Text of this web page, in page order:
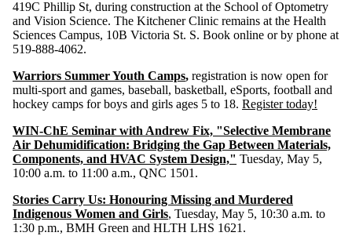
419C Phillip St, during construction at the School of Optometry
and Vision Science. The Kitchener Clinic remains at the Health
Sciences Campus, 10B Victoria St. S. Book online or by phone at
519-888-4062.
Warriors Summer Youth Camps, registration is now open for
multi-sport and games, baseball, basketball, eSports, football and
hockey camps for boys and girls ages 5 to 18. Register today!
WIN-ChE Seminar with Andrew Fix, "Selective Membrane
Air Dehumidification: Bridging the Gap Between Materials,
Components, and HVAC System Design," Tuesday, May 5,
10:00 a.m. to 11:00 a.m., QNC 1501.
Stories Carry Us: Honouring Missing and Murdered
Indigenous Women and Girls, Tuesday, May 5, 10:30 a.m. to
1:30 p.m., BMH Green and HLTH LHS 1621.